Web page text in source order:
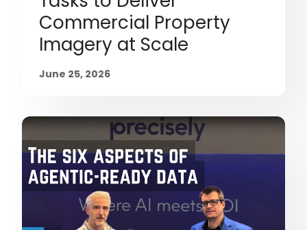
Commercial Property
Imagery at Scale
June 25, 2026